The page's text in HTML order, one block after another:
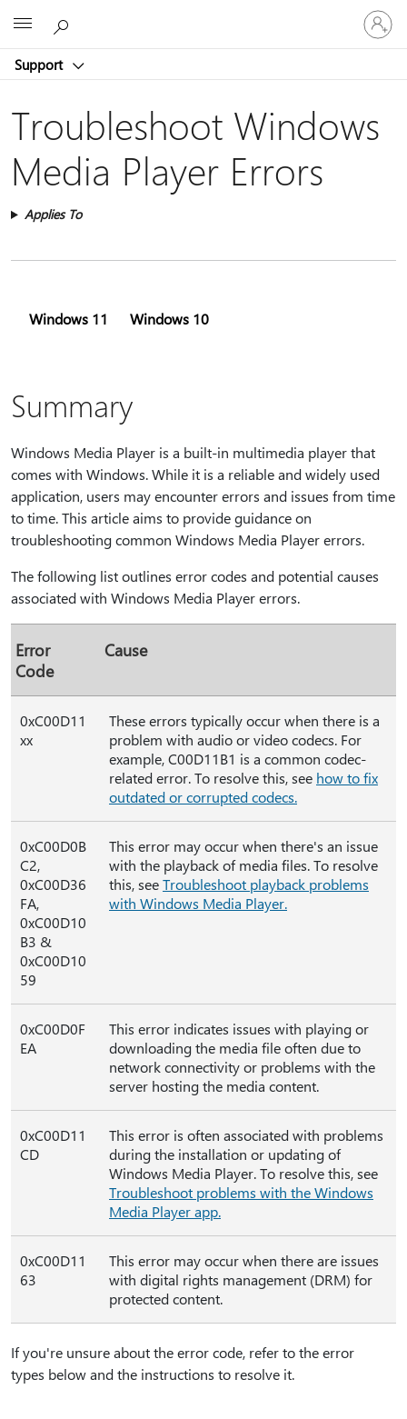
Support
Sign
in
to
account
Troubleshoot Windows
Media Player Errors
Applies To
Windows 11 Windows 10
Summary
Windows Media Player is a built-in multimedia player that
comes with Windows. While it is a reliable and widely used
application, users may encounter errors and issues from time
to time. This article aims to provide guidance on
troubleshooting common Windows Media Player errors.
The following list outlines error codes and potential causes
associated with Windows Media Player errors.
Error
Code
Cause
0xC00D11
xx
These errors typically occur when there is a
problem with audio or video codecs. For
example, C00D11B1 is a common codec-
related error. To resolve this, see how to fix
outdated or corrupted codecs.
0xC00D0B
C2,
0xC00D36
FA,
0xC00D10
B3 &
0xC00D10
59
This error may occur when there's an issue
with the playback of media files. To resolve
this, seeTroubleshoot playback problems
with Windows Media Player.
0xC00D0F
EA
This error indicates issues with playing or
downloading the media file often due to
network connectivity or problems with the
server hosting the media content.
0xC00D11
CD
This error is often associated with problems
during the installation or updating of
Windows Media Player. To resolve this, see
Troubleshoot problems with the Windows
Media Player app.
0xC00D11
63
This error may occur when there are issues
with digital rights management (DRM) for
protected content.
If you're unsure about the error code, refer to the error
types below and the instructions to resolve it.